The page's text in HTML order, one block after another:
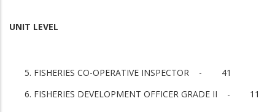
UNIT LEVEL
FISHERIES CO-OPERATIVE INSPECTOR - 41
FISHERIES DEVELOPMENT OFFICER GRADE II - 11